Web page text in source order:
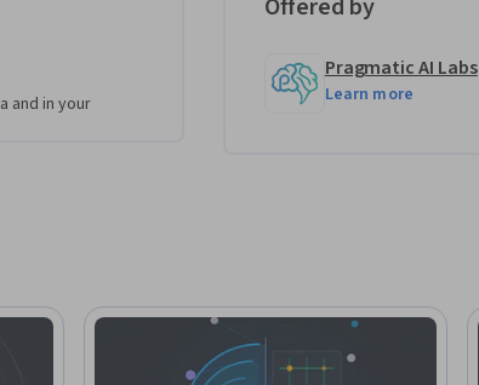
and in your
Offered by
Pragmatic AI Labs
Learn more